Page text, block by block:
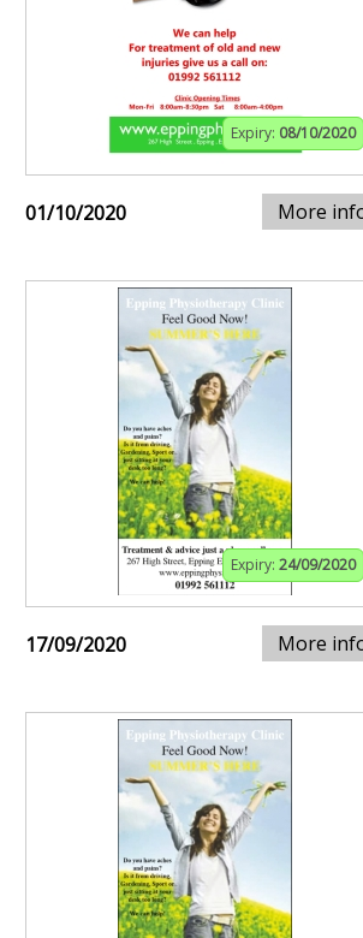
Expiry: 08/10/2020
01/10/2020 More
Expiry: 24/09/2020
17/09/2020 More